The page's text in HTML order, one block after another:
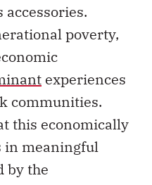
poverty,
experiences
communities.
this economically
in meaningful
by the